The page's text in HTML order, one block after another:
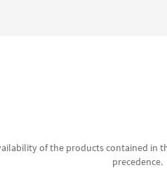
of the products contained
precedence.